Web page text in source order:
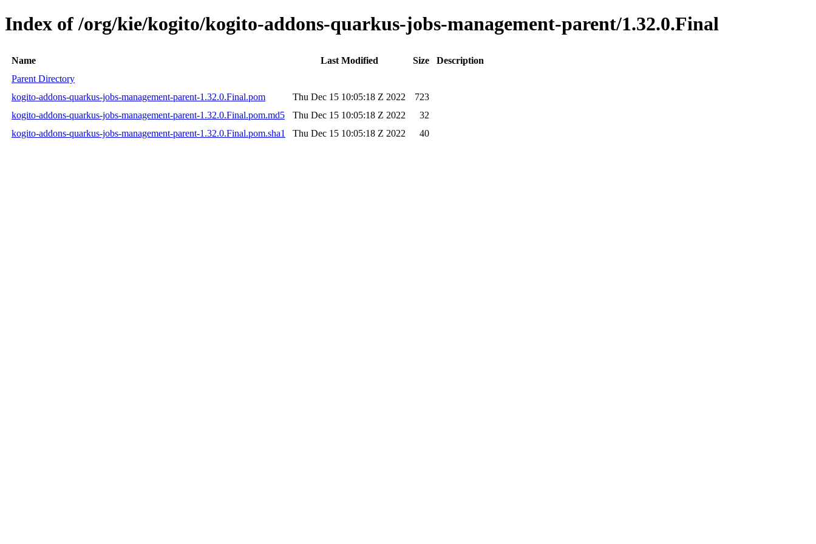
Index of /org/kie/kogito/kogito-addons-quarkus-jobs-management-parent/1.32.0.Final
Name Last Modified Size
Description
Parent Directory
kogito-addons-quarkus-jobs-management-parent-1.32.0.Final.pom
Thu Dec 15 10:05:18 Z 2022
723
kogito-addons-quarkus-jobs-management-parent-1.32.0.Final.pom.md5
Thu Dec 15 10:05:18 Z 2022
32
kogito-addons-quarkus-jobs-management-parent-1.32.0.Final.pom.sha1
Thu Dec 15 10:05:18 Z 2022 40